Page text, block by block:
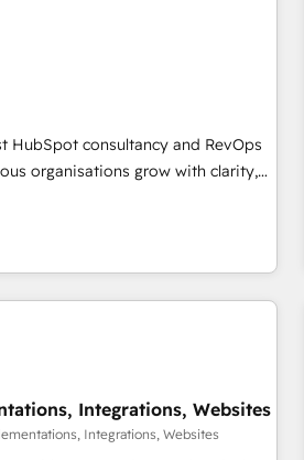
us: • Boutique
clients across Sales Hub, Marketing
Hub and CMS • ISO/IEC 27001:2022,
42001:2023 certified - the AI
GuardHub: our AI governance
the next step?
HubSpot consultancy and RevOps
organisations grow with clarity,
Canada, we’ve delivered
HubSpot projects for mid-market
with over 10 years
for predictable, scalable revenue
and strategic marketing,
FLAIR framework for
Integrations, Websites
Integrations, Websites